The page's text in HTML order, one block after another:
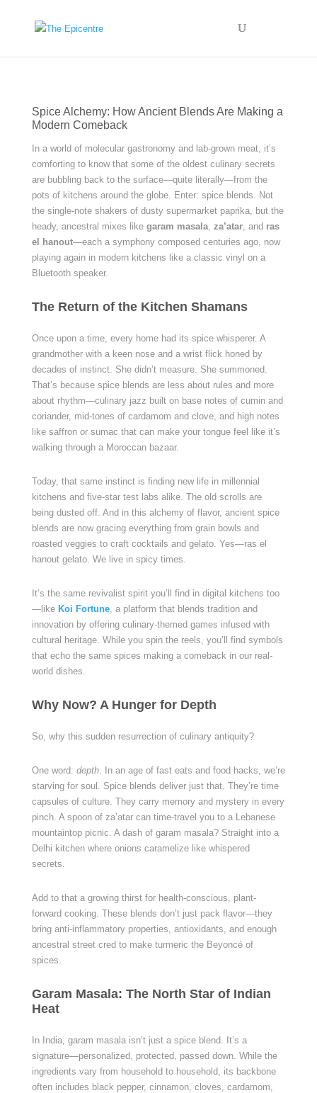
Spice Alchemy: How Ancient Blends Are Making a
Modern Comeback
In a world of molecular gastronomy and lab-grown meat, it’s
comforting to know that some of the oldest culinary secrets
are bubbling back to the surface—quite literally—from the
pots of kitchens around the globe. Enter: spice blends. Not
the single-note shakers of dusty supermarket paprika, but the
heady, ancestral mixes like garam masala, za’atar, and ras
el hanout—each a symphony composed centuries ago, now
playing again in modern kitchens like a classic vinyl on a
Bluetooth speaker.
The Return of the Kitchen Shamans
Once upon a time, every home had its spice whisperer. A
grandmother with a keen nose and a wrist flick honed by
decades of instinct. She didn’t measure. She summoned.
That’s because spice blends are less about rules and more
about rhythm—culinary jazz built on base notes of cumin and
coriander, mid-tones of cardamom and clove, and high notes
like saffron or sumac that can make your tongue feel like it’s
walking through a Moroccan bazaar.
Today, that same instinct is finding new life in millennial
kitchens and five-star test labs alike. The old scrolls are
being dusted off. And in this alchemy of flavor, ancient spice
blends are now gracing everything from grain bowls and
roasted veggies to craft cocktails and gelato. Yes—ras el
hanout gelato. We live in spicy times.
It’s the same revivalist spirit you’ll find in digital kitchens too
—like Koi Fortune, a platform that blends tradition and
innovation by offering culinary-themed games infused with
cultural heritage. While you spin the reels, you’ll find symbols
that echo the same spices making a comeback in our real-
world dishes.
Why Now? A Hunger for Depth
So, why this sudden resurrection of culinary antiquity?
One word: depth. In an age of fast eats and food hacks, we’re
starving for soul. Spice blends deliver just that. They’re time
capsules of culture. They carry memory and mystery in every
pinch. A spoon of za’atar can time-travel you to a Lebanese
mountaintop picnic. A dash of garam masala? Straight into a
Delhi kitchen where onions caramelize like whispered
secrets.
Add to that a growing thirst for health-conscious, plant-
forward cooking. These blends don’t just pack flavor—they
bring anti-inflammatory properties, antioxidants, and enough
ancestral street cred to make turmeric the Beyoncé of
spices.
Garam Masala: The North Star of Indian
Heat
In India, garam masala isn’t just a spice blend. It’s a
signature—personalized, protected, passed down. While the
ingredients vary from household to household, its backbone
often includes black pepper, cinnamon, cloves, cardamom,